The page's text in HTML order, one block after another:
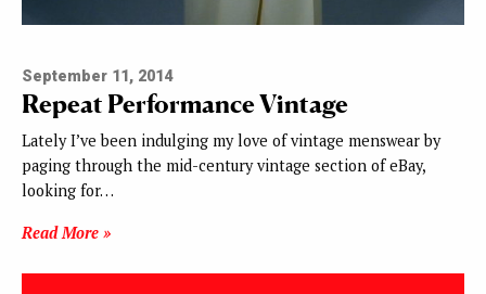
September 11, 2014
Repeat Performance Vintage
Lately I’ve been indulging my love of vintage menswear by
paging through the mid-century vintage section of eBay,
looking for…
Read More »